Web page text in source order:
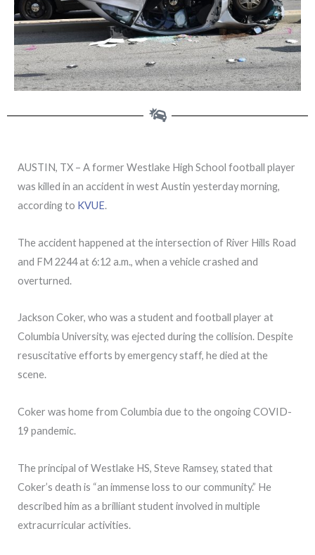
AUSTIN, TX – A former Westlake High School football player
was killed in an accident in west Austin yesterday morning,
according to KVUE.
The accident happened at the intersection of River Hills Road
and FM 2244 at 6:12 a.m., when a vehicle crashed and
overturned.
Jackson Coker, who was a student and football player at
Columbia University, was ejected during the collision. Despite
resuscitative efforts by emergency staff, he died at the
scene.
Coker was home from Columbia due to the ongoing COVID-
19 pandemic.
The principal of Westlake HS, Steve Ramsey, stated that
Coker’s death is “an immense loss to our community.” He
described him as a brilliant student involved in multiple
extracurricular activities.